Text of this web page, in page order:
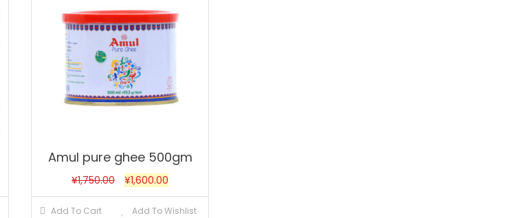
Amul pure ghee 500gm
¥1,750.00 ¥1,600.00
Add To Cart Add To Wishlist